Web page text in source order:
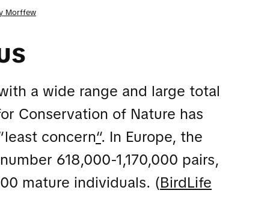
Morffew
a wide range and large total
Conservation of Nature has
concern“. In Europe, the
618,000-1,170,000 pairs,
mature individuals. (BirdLife